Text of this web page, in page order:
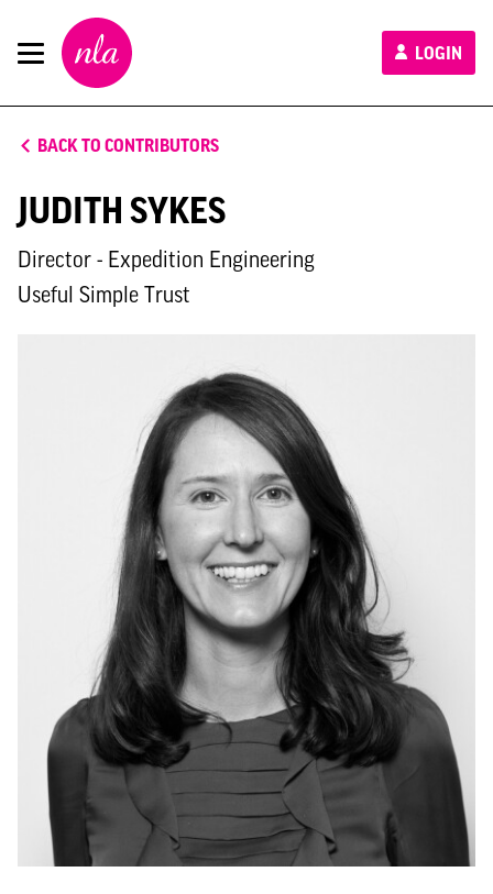
New
London
Architecture
LOGIN
BACK TO CONTRIBUTORS
JUDITH SYKES
Director - Expedition Engineering
Useful Simple Trust